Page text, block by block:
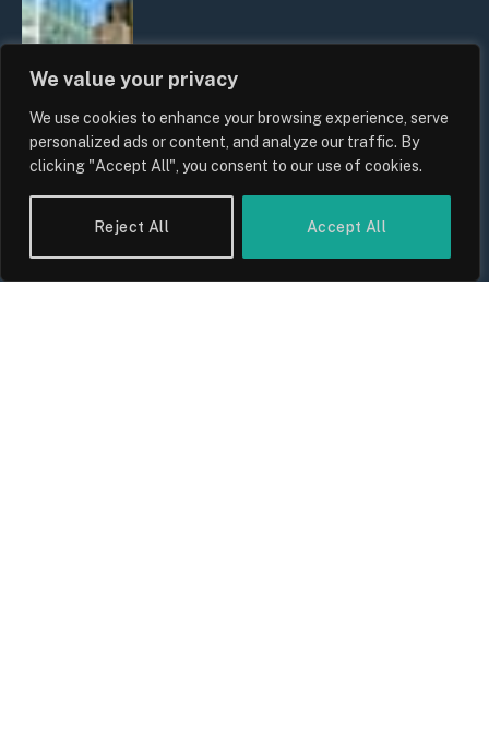
We value your privacy
We use cookies to enhance your browsing experience, serve
personalized ads or content, and analyze our traffic. By
clicking "Accept All", you consent to our use of cookies.
Reject All Accept All